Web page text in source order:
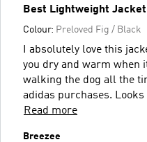
Best Lightweight Jacket
Colour: Preloved Fig / Black
I absolutely love this
you dry and warm when its wet
walking the dog all the
adidas purchases.
Read more
Breezee